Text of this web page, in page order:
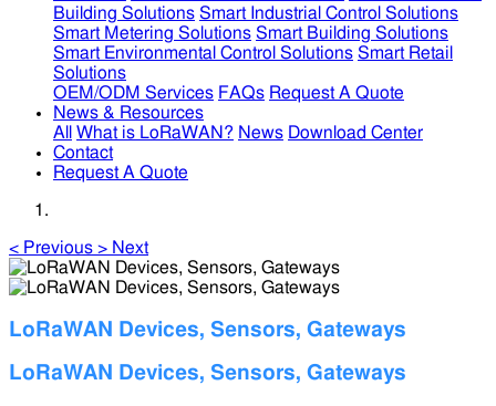
Building Solutions Smart Industrial Control Solutions
Smart Metering Solutions Smart Building Solutions
Smart Environmental Control Solutions Smart Retail
Solutions
OEM/ODM Services FAQs Request A Quote
News & Resources
All
What is LoRaWAN? News Download Center
Contact
Request A Quote
< Previous > Next
LoRaWAN Devices, Sensors, Gateways
LoRaWAN Devices, Sensors, Gateways